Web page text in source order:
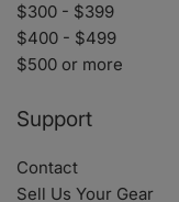
$300 - $399
$400 - $499
$500 or more
Support
Contact
Sell Us Your Gear